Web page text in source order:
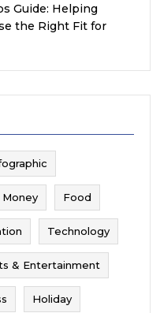
Guide: Helping
the Right Fit for
Money Food
Technology
& Entertainment
Holiday